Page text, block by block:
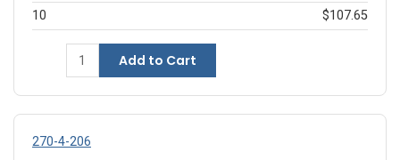
10
$107.65
Add to Cart
270-4-206